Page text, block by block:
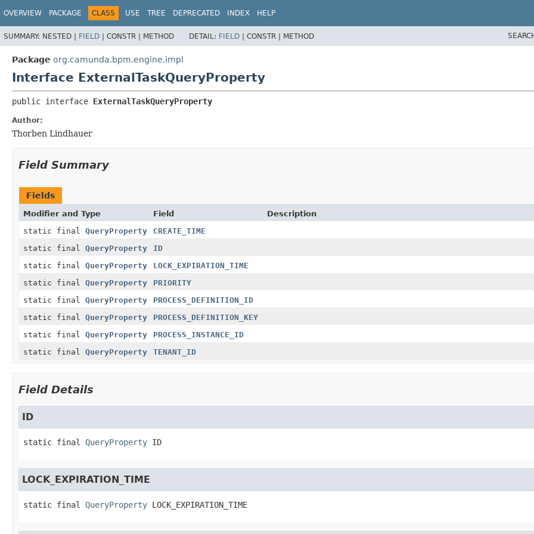
OVERVIEW PACKAGE CLASS USE TREE DEPRECATED INDEX HELP
SUMMARY: NESTED | FIELD | CONSTR | METHOD DETAIL: FIELD | CONSTR | METHOD
Package org.camunda.bpm.engine.impl
Interface ExternalTaskQueryProperty
public interface ExternalTaskQueryProperty
Author:
Thorben Lindhauer
Field Summary
Fields
Modifier and Type Field
Description
static final QueryProperty
CREATE_TIME
static final QueryProperty
ID
static final QueryProperty
LOCK_EXPIRATION_TIME
static final QueryProperty
PRIORITY
static final QueryProperty
PROCESS_DEFINITION_ID
static final QueryProperty
PROCESS_DEFINITION_KEY
static final QueryProperty
PROCESS_INSTANCE_ID
static final QueryProperty TENANT_ID
Field Details
ID
static final QueryProperty ID
LOCK_EXPIRATION_TIME
static final QueryProperty LOCK_EXPIRATION_TIME